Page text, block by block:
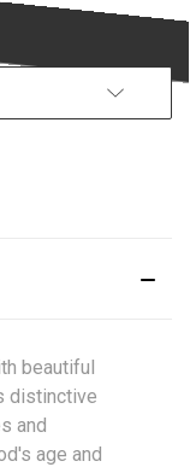
beautiful
distinctive
and
age and